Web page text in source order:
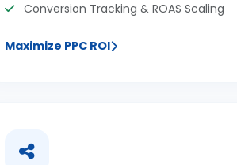
Conversion Tracking & ROAS Scaling
Maximize PPC ROI